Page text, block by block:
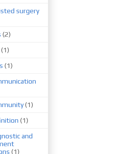
surgery
(2)
(1)
(1)
(1)
(1)
and
(1)